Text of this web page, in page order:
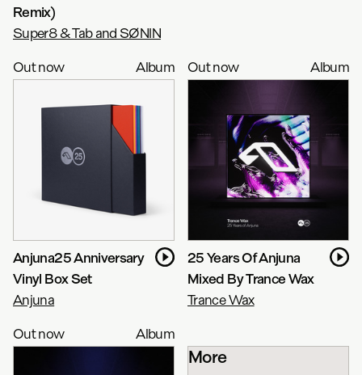
Remix)
Super8 & Tab and SØNIN
Out now Album
Anjuna25 Anniversary
Vinyl Box Set
Anjuna
Out now Album
25 Years Of Anjuna
Mixed By Trance Wax
Trance Wax
Out now
Album
More